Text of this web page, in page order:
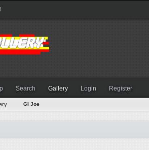
Search Gallery Login Register
GI Joe